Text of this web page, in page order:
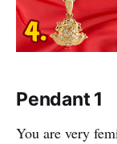
Pendant 1
You are very